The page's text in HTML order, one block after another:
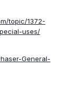
topic/1372-
uses/
General-